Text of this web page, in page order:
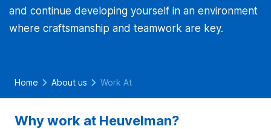
and continue developing yourself in an environment
where craftsmanship and teamwork are key.
Home About us Work At
Why work at Heuvelman?